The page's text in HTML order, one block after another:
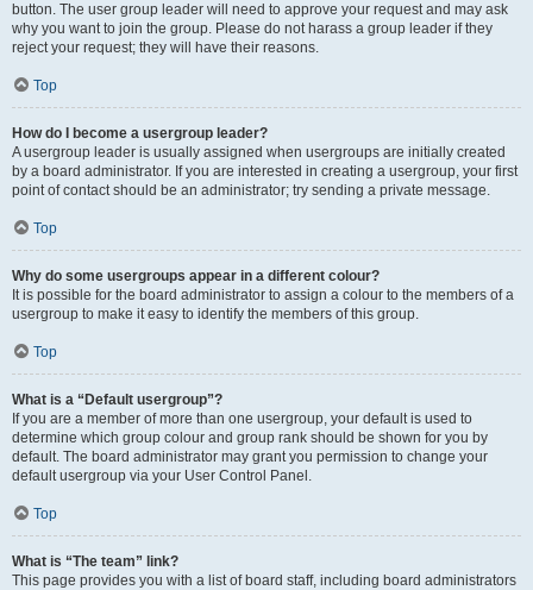
button. The user group leader will need to approve your request and may ask
why you want to join the group. Please do not harass a group leader if they
reject your request; they will have their reasons.
Top
How do I become a usergroup leader?
A usergroup leader is usually assigned when usergroups are initially created
by a board administrator. If you are interested in creating a usergroup, your first
point of contact should be an administrator; try sending a private message.
Top
Why do some usergroups appear in a different colour?
It is possible for the board administrator to assign a colour to the members of a
usergroup to make it easy to identify the members of this group.
Top
What is a “Default usergroup”?
If you are a member of more than one usergroup, your default is used to
determine which group colour and group rank should be shown for you by
default. The board administrator may grant you permission to change your
default usergroup via your User Control Panel.
Top
What is “The team” link?
This page provides you with a list of board staff, including board administrators